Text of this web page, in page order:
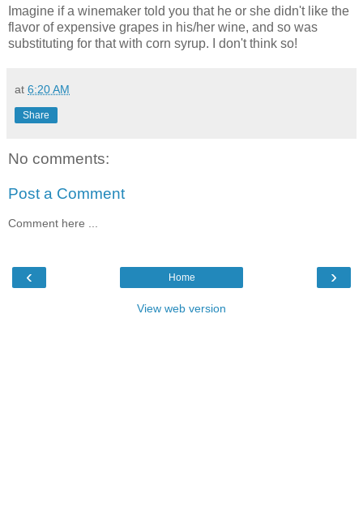
Imagine if a winemaker told you that he or she didn't like the
flavor of expensive grapes in his/her wine, and so was
substituting for that with corn syrup. I don't think so!
at 6:20 AM
Share
No comments:
Post a Comment
Comment here ...
‹ ›
Home
View web version